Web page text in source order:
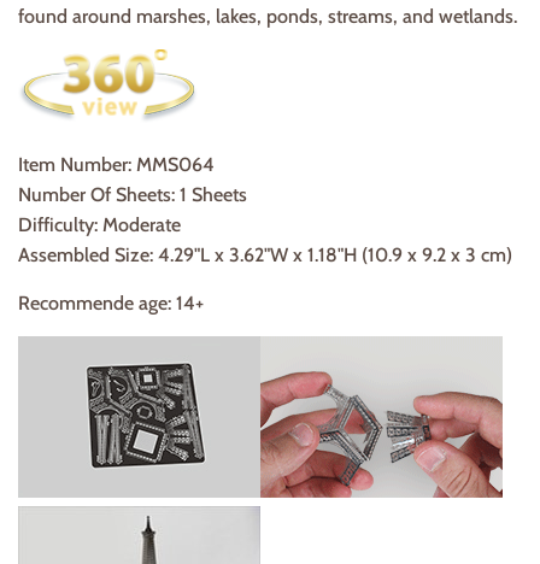
found around marshes, lakes, ponds, streams, and wetlands.
Item Number: MMS064
Number Of Sheets: 1 Sheets
Difficulty: Moderate
Assembled Size: 4.29"L x 3.62"W x 1.18"H (10.9 x 9.2 x 3 cm)
Recommende age: 14+